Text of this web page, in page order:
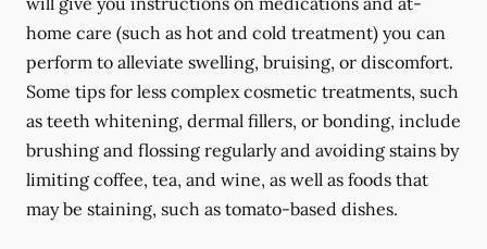
home care (such as hot and cold treatment) you can
perform to alleviate swelling, bruising, or discomfort.
Some tips for less complex cosmetic treatments, such
as teeth whitening, dermal fillers, or bonding, include
brushing and flossing regularly and avoiding stains by
limiting coffee, tea, and wine, as well as foods that
may be staining, such as tomato-based dishes.